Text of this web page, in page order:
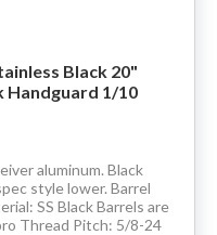
Black 20"
Handguard 1/10
aluminum. Black
style lower. Barrel
SS Black Barrels are
Thread Pitch: 5/8-24